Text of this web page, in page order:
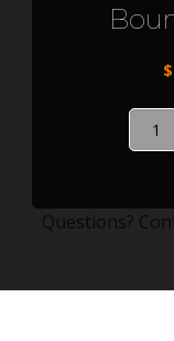
$
Self
Questions?